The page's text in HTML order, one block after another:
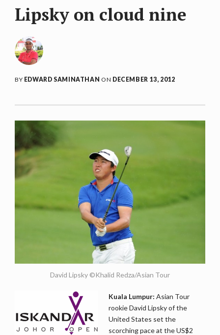
Lipsky on cloud nine
BY EDWARD SAMINATHAN ON DECEMBER 13, 2012
David Lipsky ©Khalid Redza/Asian Tour
Kuala Lumpur: Asian Tour
rookie David Lipsky of the
United States set the
scorching pace at the US$2